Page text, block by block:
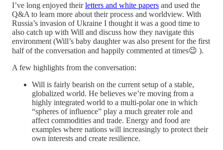
I’ve long enjoyed theirletters and white papers and used the
Q&A to learn more about their process and worldview. With
Russia’s invasion of Ukraine I thought it was a good time to
also catch up with Will and discuss how they navigate this
environment (Will’s baby daughter was also present for the first
half of the conversation and happily commented at times😉 ).
A few highlights from the conversation:
Will is fairly bearish on the current setup of a stable,
globalized world. He believes we’re moving from a
highly integrated world to a multi-polar one in which
“spheres of influence” play a much greater role and
affect commodities and trade. Energy and food are
examples where nations will increasingly to protect their
own interests and create resilience.